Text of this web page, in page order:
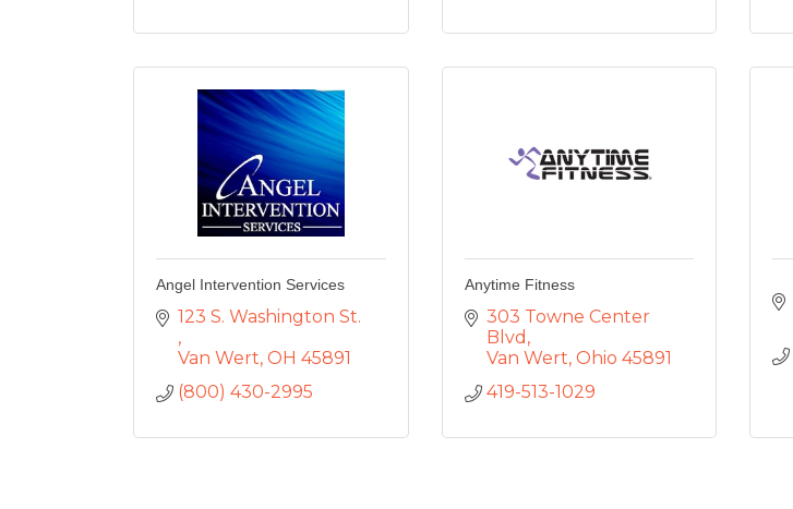
Angel Intervention Services
Van Wert OH 45891
(800) 430-2995
Anytime Fitness
303 Towne Center
Blvd
Van Wert Ohio 45891
419-513-1029